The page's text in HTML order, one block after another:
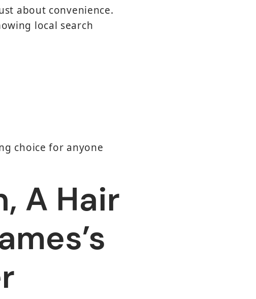
about convenience.
local search
choice for anyone
A Hair